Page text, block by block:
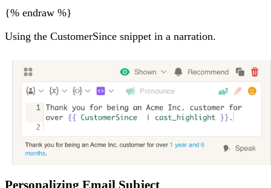
{% endraw %}
Using the CustomerSince snippet in a narration.
Personalizing Email Subject